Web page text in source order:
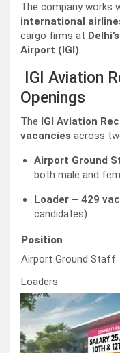
The company works
international
cargo firms at
Airport (IGI).
IGI Aviation
Openings
The IGI Aviation
vacancies across
Airport Ground
both male and
Loader – 429
candidates)
Position
Airport Ground Staff
Loaders